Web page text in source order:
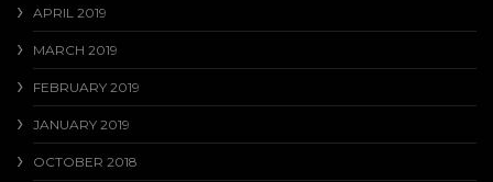
APRIL 2019
MARCH 2019
FEBRUARY 2019
JANUARY 2019
OCTOBER 2018